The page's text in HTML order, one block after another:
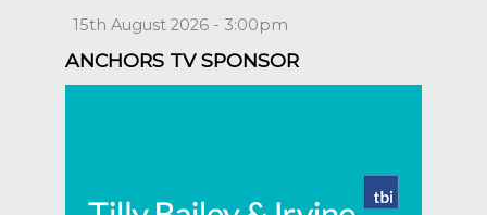
15th August 2026 - 3:00pm
ANCHORS TV SPONSOR